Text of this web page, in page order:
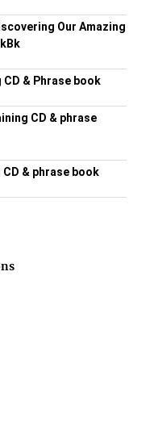
Our Amazing
CD & Phrase book
CD & phrase
CD & phrase book